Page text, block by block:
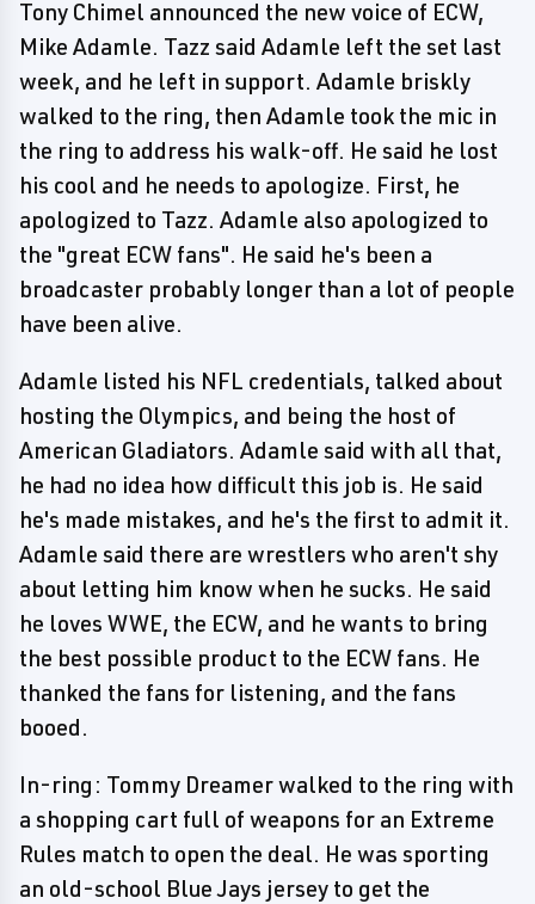
Tony Chimel announced the new voice of ECW,
Mike Adamle. Tazz said Adamle left the set last
week, and he left in support. Adamle briskly
walked to the ring, then Adamle took the mic in
the ring to address his walk-off. He said he lost
his cool and he needs to apologize. First, he
apologized to Tazz. Adamle also apologized to
the "great ECW fans". He said he's been a
broadcaster probably longer than a lot of people
have been alive.
Adamle listed his NFL credentials, talked about
hosting the Olympics, and being the host of
American Gladiators. Adamle said with all that,
he had no idea how difficult this job is. He said
he's made mistakes, and he's the first to admit it.
Adamle said there are wrestlers who aren't shy
about letting him know when he sucks. He said
he loves WWE, the ECW, and he wants to bring
the best possible product to the ECW fans. He
thanked the fans for listening, and the fans
booed.
In-ring: Tommy Dreamer walked to the ring with
a shopping cart full of weapons for an Extreme
Rules match to open the deal. He was sporting
an old-school Blue Jays jersey to get the